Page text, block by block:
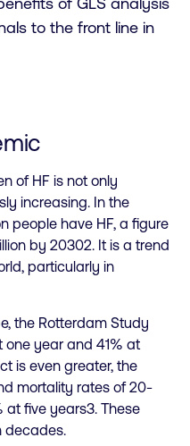
to the front line in
of HF is not only
increasing. In the
people have HF, a figure
by 20302. It is a trend
particularly in
the Rotterdam Study
one year and 41% at
is even greater, the
mortality rates of 20-
five years3. These
decades.